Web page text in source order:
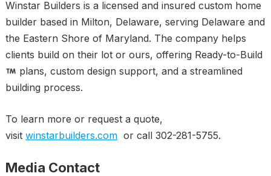
Winstar Builders is a licensed and insured custom home
builder based in Milton, Delaware, serving Delaware and
the Eastern Shore of Maryland. The company helps
clients build on their lot or ours, offering Ready-to-Build
plans, custom design support, and a streamlined
building process.
To learn more or request a quote,
visit winstarbuilders.comor call 302-281-5755.
Media Contact